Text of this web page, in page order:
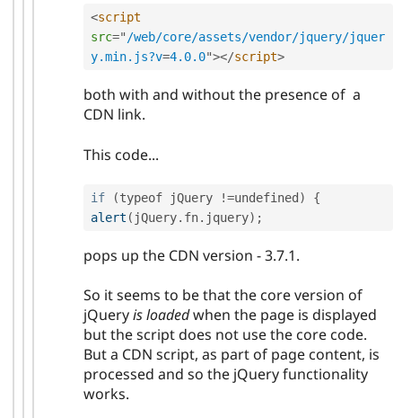
<script
src="/web/core/assets/vendor/jquery/jquer
y.min.js?v=4.0.0"></script>
both with and without the presence of a
CDN link.
This code...
if (typeof jQuery !=undefined )
{
alert ( jQuery. fn. jquery) ;
pops up the CDN version - 3.7.1.
So it seems to be that the core version of
jQueryis loadedwhen the page is displayed
but the script does not use the core code.
But a CDN script, as part of page content, is
processed and so the jQuery functionality
works.